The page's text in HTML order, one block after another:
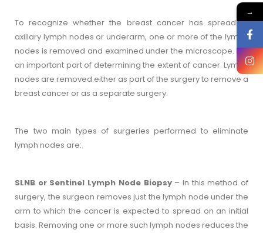
To recognize whether the breast cancer has spread to
axillary lymph nodes or underarm, one or more of the lymph
nodes is removed and examined under the microscope. It is
an important part of determining the extent of cancer. Lymph
nodes are removed either as part of the surgery to remove a
breast cancer or as a separate surgery.
The two main types of surgeries performed to eliminate
lymph nodes are:
SLNB or Sentinel Lymph Node Biopsy– In this method of
surgery, the surgeon removes just the lymph node under the
arm to which the cancer is expected to spread on an initial
basis. Removing one or more such lymph nodes reduces the
→